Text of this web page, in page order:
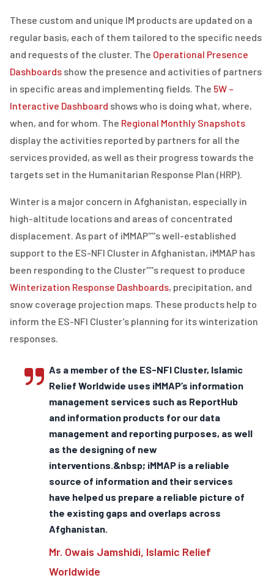
These custom and unique IM products are updated on a
regular basis, each of them tailored to the specific needs
and requests of the cluster. The Operational Presence
Dashboards show the presence and activities of partners
in specific areas and implementing fields. The 5W –
Interactive Dashboard shows who is doing what, where,
when, and for whom. The Regional Monthly Snapshots
display the activities reported by partners for all the
services provided, as well as their progress towards the
targets set in the Humanitarian Response Plan (HRP).
Winter is a major concern in Afghanistan, especially in
high-altitude locations and areas of concentrated
displacement. As part of iMMAP''''s well-established
support to the ES-NFI Cluster in Afghanistan, iMMAP has
been responding to the Cluster''''s request to produce
Winterization Response Dashboards, precipitation, and
snow coverage projection maps. These products help to
inform the ES-NFI Cluster’s planning for its winterization
responses.
As a member of the ES-NFI Cluster, Islamic
Relief Worldwide uses iMMAP’s information
management services such as ReportHub
and information products for our data
management and reporting purposes, as well
as the designing of new
interventions.&nbsp; iMMAP is a reliable
source of information and their services
have helped us prepare a reliable picture of
the existing gaps and overlaps across
Afghanistan.
Mr. Owais Jamshidi, Islamic Relief
Worldwide